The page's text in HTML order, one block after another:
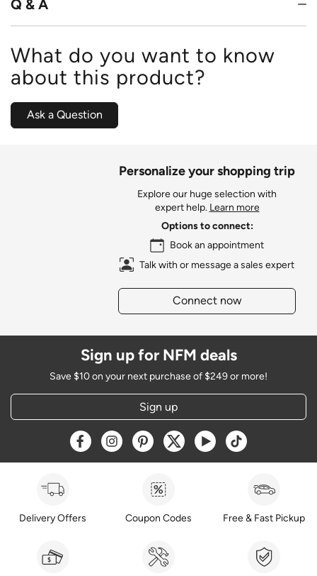
Q & A
What do you want to know
about this product?
Ask a Question
Personalize your shopping trip
Explore our huge selection with
expert help. Learn more
Options to connect:
Book an appointment
Talk with or message a sales expert
Connect now
Sign up for NFM deals
Save $10 on your next purchase of $249 or more!
Sign up
Opens a new window
Opens a new window
Opens a new window
Opens a new window
Opens a new window
Opens a new
Delivery Offers Coupon Codes Free & Fast Pickup